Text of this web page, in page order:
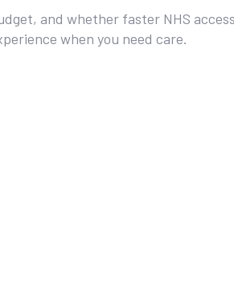
and whether faster NHS
when you need care.